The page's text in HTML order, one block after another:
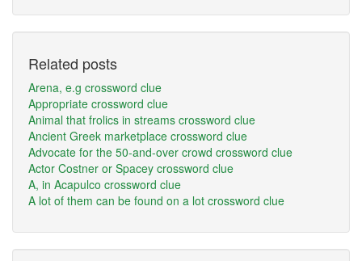
Related posts
Arena, e.g crossword clue
Appropriate crossword clue
Animal that frolics in streams crossword clue
Ancient Greek marketplace crossword clue
Advocate for the 50-and-over crowd crossword clue
Actor Costner or Spacey crossword clue
A, in Acapulco crossword clue
A lot of them can be found on a lot crossword clue